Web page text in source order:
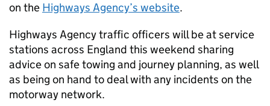
on the Highways Agency’s website.
Highways Agency traffic officers will be at service
stations across England this weekend sharing
advice on safe towing and journey planning, as well
as being on hand to deal with any incidents on the
motorway network.